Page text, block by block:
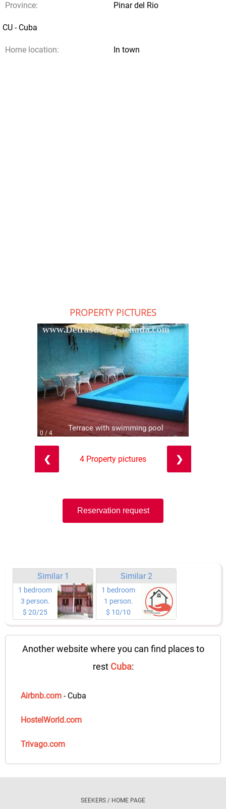
Province: Pinar del Rio
CU - Cuba
Home location: In town
PROPERTY PICTURES
0 / 4
Terrace with swimming pool
❮ ❯
4 Property pictures
Reservation request
Similar 1
1 bedroom
3 person.
$ 20/25
Similar 2
1 bedroom
1 person.
$ 10/10
Another website where you can find places to
rest Cuba:
Airbnb.com - Cuba
HostelWorld.com
Trivago.com
SEEKERS / HOME PAGE